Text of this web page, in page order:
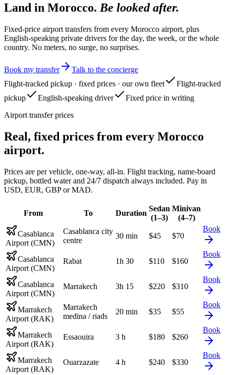
Land in Morocco. Be looked after.
Fixed-price airport transfers from every Morocco airport, plus
English-speaking private drivers for the day, the week, or the whole
country. No meters, no surge, no surprises.
Book my transfer
Talk to the concierge
Flight-tracked pickup · fixed prices · our own fleet
Flight-tracked
pickup
English-speaking driver
Fixed price in writing
Airport transfer prices
Real, fixed prices from every Morocco
airport.
Prices are per vehicle, one-way, all-in. Flight tracking, name-board
pickup, bottled water and 24/7 dispatch always included. Pay in
USD, EUR, GBP or MAD.
From To Duration
Sedan
(1–3)
Minivan
(4–7)
Casablanca
Airport (CMN)
Casablanca city
centre
30 min $45 $70
Book
Casablanca
Airport (CMN)
Rabat 1h 30 $110 $160
Book
Casablanca
Airport (CMN)
Marrakech 3h 15 $220 $310
Book
Marrakech
Airport (RAK)
Marrakech
medina / riads
20 min $35 $55
Book
Marrakech
Airport (RAK)
Essaouira 3 h $180 $260
Book
Marrakech
Airport (RAK)
Ouarzazate 4 h $240 $330
Book